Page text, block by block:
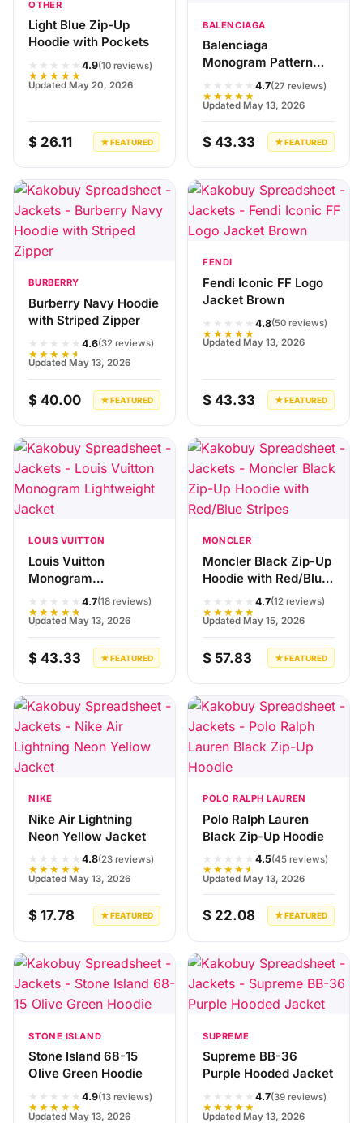
OTHER
Light Blue Zip-Up
Hoodie with Pockets
★★★★★
★★★★★
4.9(10 reviews)
Updated May 20, 2026
$ 26.11 ★ FEATURED
BALENCIAGA
Balenciaga
Monogram Pattern
Jacket Black
★★★★★
★★★★★
4.7(27 reviews)
Updated May 13, 2026
$ 43.33 ★ FEATURED
BURBERRY
Burberry Navy Hoodie
with Striped Zipper
★★★★★
★★★★★
4.6(32 reviews)
Updated May 13, 2026
$ 40.00 ★ FEATURED
FENDI
Fendi Iconic FF Logo
Jacket Brown
★★★★★
★★★★★
4.8(50 reviews)
Updated May 13, 2026
$ 43.33 ★ FEATURED
LOUIS VUITTON
Louis Vuitton
Monogram
Lightweight Jacket
★★★★★
★★★★★
4.7(18 reviews)
Updated May 13, 2026
$ 43.33 ★ FEATURED
MONCLER
Moncler Black Zip-Up
Hoodie with Red/Blue
★★★★★
★★★★★
4.7(12 reviews)
Updated May 15, 2026
$ 57.83 ★ FEATURED
NIKE
Nike Air Lightning
Neon Yellow Jacket
★★★★★
★★★★★
4.8(23 reviews)
Updated May 13, 2026
$ 17.78 ★ FEATURED
POLO RALPH LAUREN
Polo Ralph Lauren
Black Zip-Up Hoodie
★★★★★
★★★★★
4.5(45 reviews)
Updated May 13, 2026
$ 22.08 ★ FEATURED
STONE ISLAND
Stone Island 68-15
Olive Green Hoodie
★★★★★
★★★★★
4.9(13 reviews)
Updated May 13, 2026
SUPREME
Supreme BB-36
Purple Hooded Jacket
★★★★★
★★★★★
4.7(39 reviews)
Updated May 13, 2026